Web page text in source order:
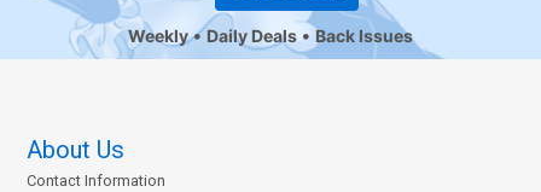
Weekly Daily Deals Back Issues
About Us
Contact Information